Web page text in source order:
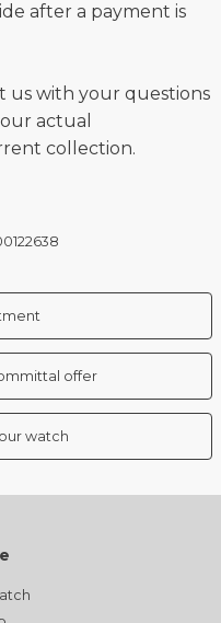
after a payment is
us with your questions
actual
collection.
offer
watch